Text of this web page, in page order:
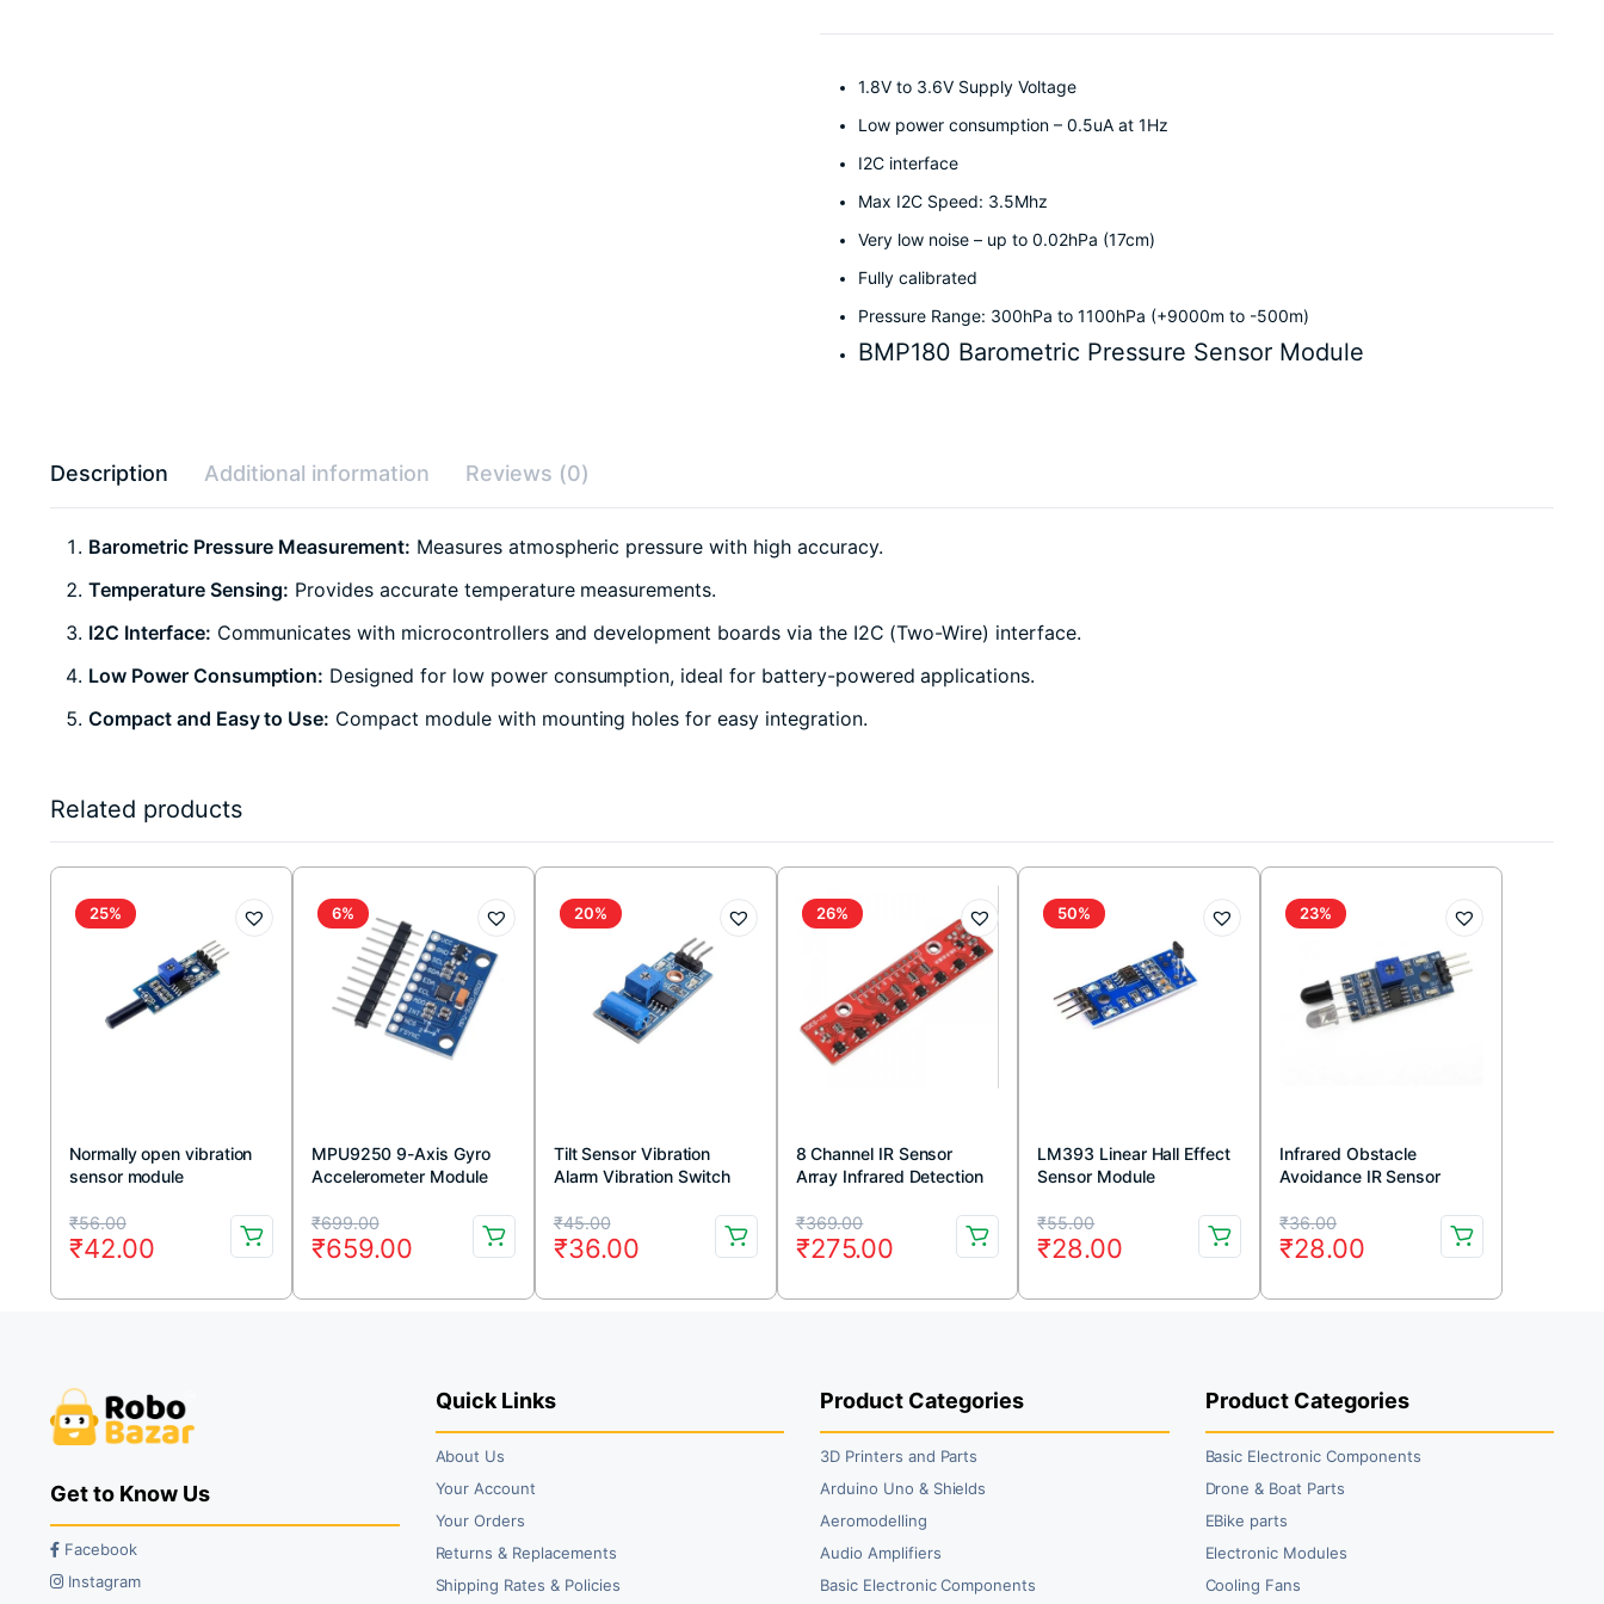
1.8V to 3.6V Supply Voltage
Low power consumption – 0.5uA at 1Hz
I2C interface
Max I2C Speed: 3.5Mhz
Very low noise – up to 0.02hPa (17cm)
Fully calibrated
Pressure Range: 300hPa to 1100hPa (+9000m to -500m)
BMP180 Barometric Pressure Sensor Module
Description Additional information Reviews (0)
Barometric Pressure Measurement: Measures atmospheric pressure with high accuracy.
Temperature Sensing: Provides accurate temperature measurements.
I2C Interface: Communicates with microcontrollers and development boards via the I2C (Two-Wire) interface.
Low Power Consumption: Designed for low power consumption, ideal for battery-powered applications.
Compact and Easy to Use: Compact module with mounting holes for easy integration.
Related products
25%
Normally open vibration
sensor module
₹56.00
Original
price
was:
₹42.00
Current
price
is:
6%
MPU9250 9-Axis Gyro
Accelerometer Module
₹699.00
Original
price
was:
₹659.00
Current
price
is:
20%
Tilt Sensor Vibration
Alarm Vibration Switch
₹45.00
Original
price
was:
₹36.00
Current
price
is:
26%
8 Channel IR Sensor
Array Infrared Detection
₹369.00
Original
price
was:
₹275.00
Current
price
is:
50%
LM393 Linear Hall Effect
Sensor Module
₹55.00
Original
price
was:
₹28.00
Current
price
is:
23%
Infrared Obstacle
Avoidance IR Sensor
₹36.00
Original
price
was:
₹28.00
Current
price
is:
Get to Know Us
Facebook
Instagram
Quick Links
About Us
Your Account
Your Orders
Returns & Replacements
Shipping Rates & Policies
Product Categories
3D Printers and Parts
Arduino Uno & Shields
Aeromodelling
Audio Amplifiers
Basic Electronic Components
Product Categories
Basic Electronic Components
Drone & Boat Parts
EBike parts
Electronic Modules
Cooling Fans